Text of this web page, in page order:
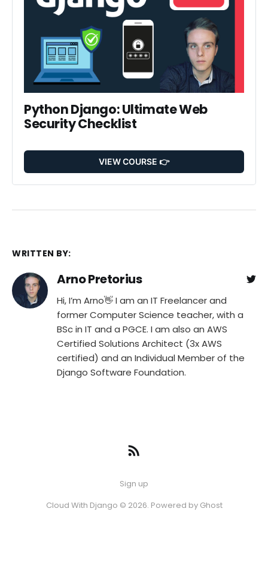
Python Django: Ultimate Web
Security Checklist
VIEW COURSE 👉
WRITTEN BY:
Arno Pretorius
Hi, I’m Arno👋 I am an IT Freelancer and
former Computer Science teacher, with a
BSc in IT and a PGCE. I am also an AWS
Certified Solutions Architect (3x AWS
certified) and an Individual Member of the
Django Software Foundation.
Sign up
Cloud With Django © 2026. Powered by Ghost